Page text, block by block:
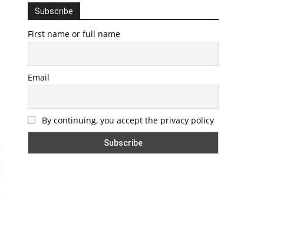
Subscribe
First name or full name
Email
By continuing, you accept the privacy policy